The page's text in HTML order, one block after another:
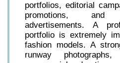
portfolios, editorial
promotions,
advertisements. A
portfolio is extremely
fashion models. A
runway